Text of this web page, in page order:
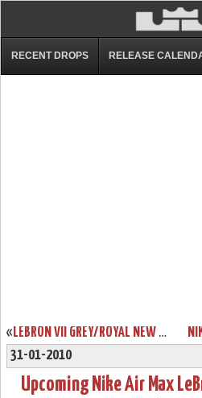
RECENT DROPS RELEASE
« LEBRON VII GREY/ROYAL NEW PICS. “COOL GREY” PACK COMING IN MARCH
31-01-2010
Upcoming Nike Air Max